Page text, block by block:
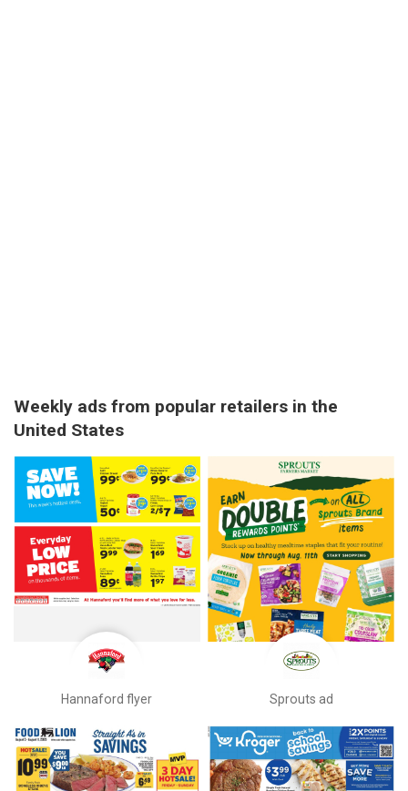
Weekly ads from popular retailers in the
United States
Hannaford flyer Sprouts ad